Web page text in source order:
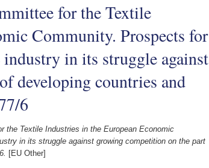
for the Textile
Community. Prospects for
in its struggle against
developing countries and
6
the Textile Industries in the European Economic
in its struggle against growing competition on the part
[EU Other]